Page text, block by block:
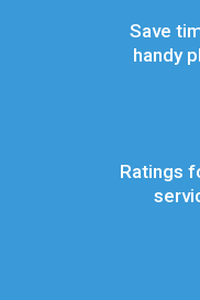
Save
handy
Ratings